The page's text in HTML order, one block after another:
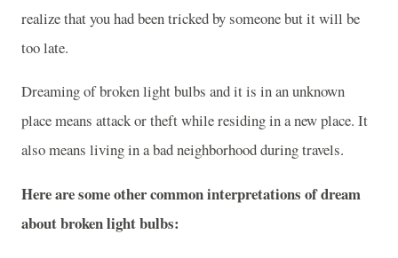
realize that you had been tricked by someone but it will be
too late.
Dreaming of broken light bulbs and it is in an unknown
place means attack or theft while residing in a new place. It
also means living in a bad neighborhood during travels.
Here are some other common interpretations of dream
about broken light bulbs: